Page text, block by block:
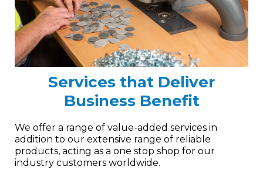
Services that Deliver
Business Benefit
We offer a range of value-added services in
addition to our extensive range of reliable
products, acting as a one stop shop for our
industry customers worldwide.